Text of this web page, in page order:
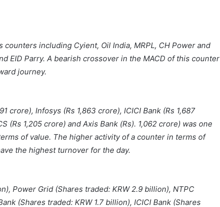
including Cyient, Oil India, MRPL, CH Power and
EID Parry. A bearish crossover in the MACD of this counter
journey.
crore), Infosys (Rs 1,863 crore), ICICI Bank (Rs 1,687
(Rs 1,205 crore) and Axis Bank (Rs). 1,062 crore) was one
of value. The higher activity of a counter in terms of
the highest turnover for the day.
Power Grid (Shares traded: KRW 2.9 billion), NTPC
(Shares traded: KRW 1.7 billion), ICICI Bank (Shares